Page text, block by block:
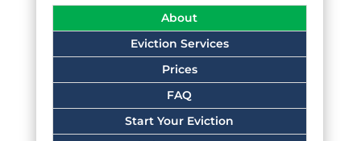
About
Eviction Services
Prices
FAQ
Start Your Eviction